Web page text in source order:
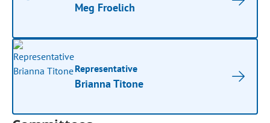
Meg Froelich
Representative
Brianna Titone